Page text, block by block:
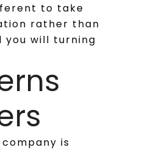
to take
rather than
you will turning
is